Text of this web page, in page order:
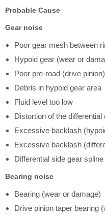
Probable Cause
Gear noise
Poor gear mesh between
Hypoid gear (wear or
Poor pre-road (drive pinion)
Debris in hypoid gear area
Fluid level too low
Distortion of the
Excessive backlash
Excessive backlash
Differential side gear
Bearing noise
Bearing (wear or damage)
Drive pinion taper bearing